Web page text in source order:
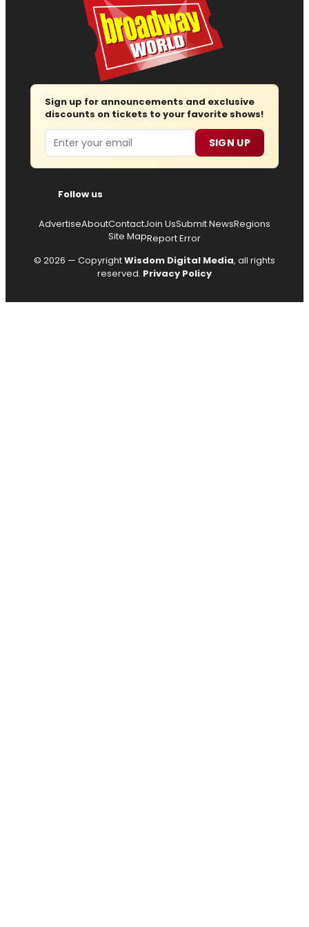
Sign up for announcements and exclusive
discounts on tickets to your favorite shows!
Email SIGN UP
Follow us
AdvertiseAboutContactJoin UsSubmit NewsRegions
Site MapReport Error
© 2026 — CopyrightWisdom Digital Media, all rights
reserved. Privacy Policy